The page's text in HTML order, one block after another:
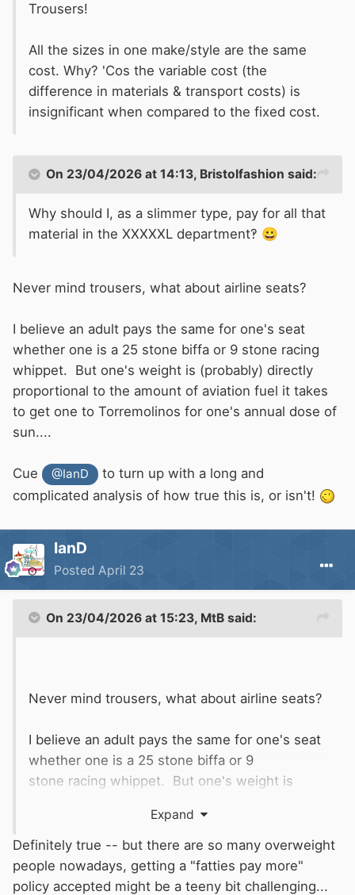
Trousers!
All the sizes in one make/style are the same
cost. Why? 'Cos the variable cost (the
difference in materials & transport costs) is
insignificant when compared to the fixed cost.
On 23/04/2026 at 14:13, Bristolfashion said:
Why should I, as a slimmer type, pay for all that
material in the XXXXXL department‽ 😀
Never mind trousers, what about airline seats?
I believe an adult pays the same for one's seat
whether one is a 25 stone biffa or 9 stone racing
whippet. But one's weight is (probably) directly
proportional to the amount of aviation fuel it takes
to get one to Torremolinos for one's annual dose of
sun....
Cue @IanD
to turn up with a long and
complicated analysis of how true this is, or isn't!
IanD
Posted April 23
On 23/04/2026 at 15:23, MtB said:
Never mind trousers, what about airline seats?
I believe an adult pays the same for one's seat
whether one is a 25 stone biffa or 9
stone racing whippet. But one's weight is
of aviation fuel it takes to get one to
Torremolinos for one's annual dose of sun....
Cue @IanD
to turn up with a long and
Expand
Definitely true -- but there are so many overweight
people nowadays, getting a "fatties pay more"
policy accepted might be a teeny bit challenging...